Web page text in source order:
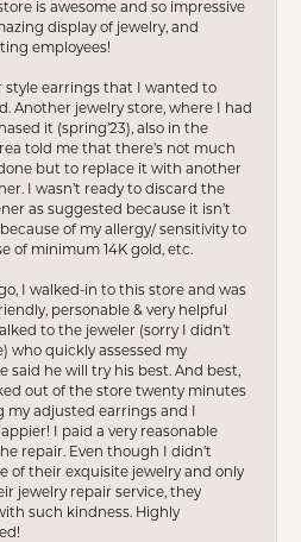
is awesome and so impressive
display of jewelry, and
employees!
style earrings that I wanted to
Another jewelry store, where I had
it (spring’23), also in the
told me that there’s not much
but to replace it with another
I wasn’t ready to discard the
as suggested because it isn’t
of my allergy/ sensitivity to
of minimum 14K gold, etc.
I walked-in to this store and was
personable & very helpful
to the jeweler (sorry I didn’t
who quickly assessed my
said he will try his best. And best,
out of the store twenty minutes
my adjusted earrings and I
I paid a very reasonable
repair. Even though I didn’t
of their exquisite jewelry and only
jewelry repair service, they
such kindness. Highly